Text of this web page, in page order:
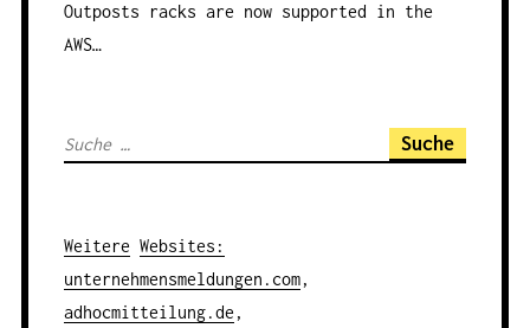
Outposts racks are now supported in the
AWS…
S
h
e
n
Weitere Websites :
unternehmensmeldungen.com,
adhocmitteilung.de ,